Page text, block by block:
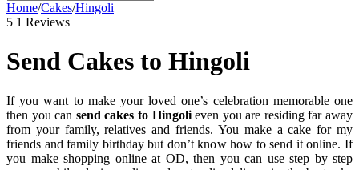
Home/Cakes/Hingoli
5 1 Reviews
Send Cakes to Hingoli
If you want to make your loved one’s celebration memorable one
then you can send cakes to Hingolieven you are residing far away
from your family, relatives and friends. You make a cake for my
friends and family birthday but don’t know how to send it online. If
you make shopping online at OD, then you can use step by step